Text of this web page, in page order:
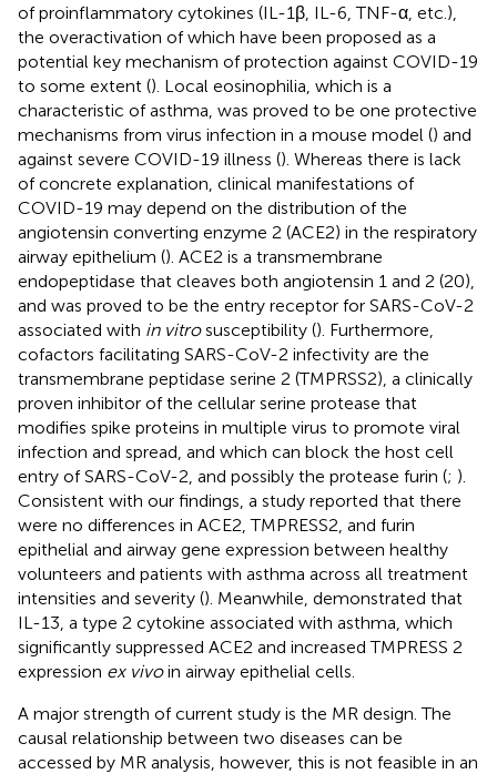
of proinflammatory cytokines (IL-1β, IL-6, TNF-α, etc.),
the overactivation of which have been proposed as a
potential key mechanism of protection against COVID-19
to some extent (). Local eosinophilia, which is a
characteristic of asthma, was proved to be one protective
mechanisms from virus infection in a mouse model () and
against severe COVID-19 illness (). Whereas there is lack
of concrete explanation, clinical manifestations of
COVID-19 may depend on the distribution of the
angiotensin converting enzyme 2 (ACE2) in the respiratory
airway epithelium (). ACE2 is a transmembrane
endopeptidase that cleaves both angiotensin 1 and 2 (20),
and was proved to be the entry receptor for SARS-CoV-2
associated with in vitrosusceptibility (). Furthermore,
cofactors facilitating SARS-CoV-2 infectivity are the
transmembrane peptidase serine 2 (TMPRSS2), a clinically
proven inhibitor of the cellular serine protease that
modifies spike proteins in multiple virus to promote viral
infection and spread, and which can block the host cell
entry of SARS-CoV-2, and possibly the protease furin (; ).
Consistent with our findings, a study reported that there
were no differences in ACE2, TMPRESS2, and furin
epithelial and airway gene expression between healthy
volunteers and patients with asthma across all treatment
intensities and severity (). Meanwhile, demonstrated that
IL-13, a type 2 cytokine associated with asthma, which
significantly suppressed ACE2 and increased TMPRESS 2
expression ex vivoin airway epithelial cells.
A major strength of current study is the MR design. The
causal relationship between two diseases can be
accessed by MR analysis, however, this is not feasible in an